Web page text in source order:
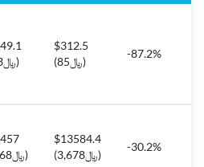
(﷼663)
$312.5
(﷼85)
-87.2%
(﷼5,268)
$13584.4
(﷼3,678)
-30.2%